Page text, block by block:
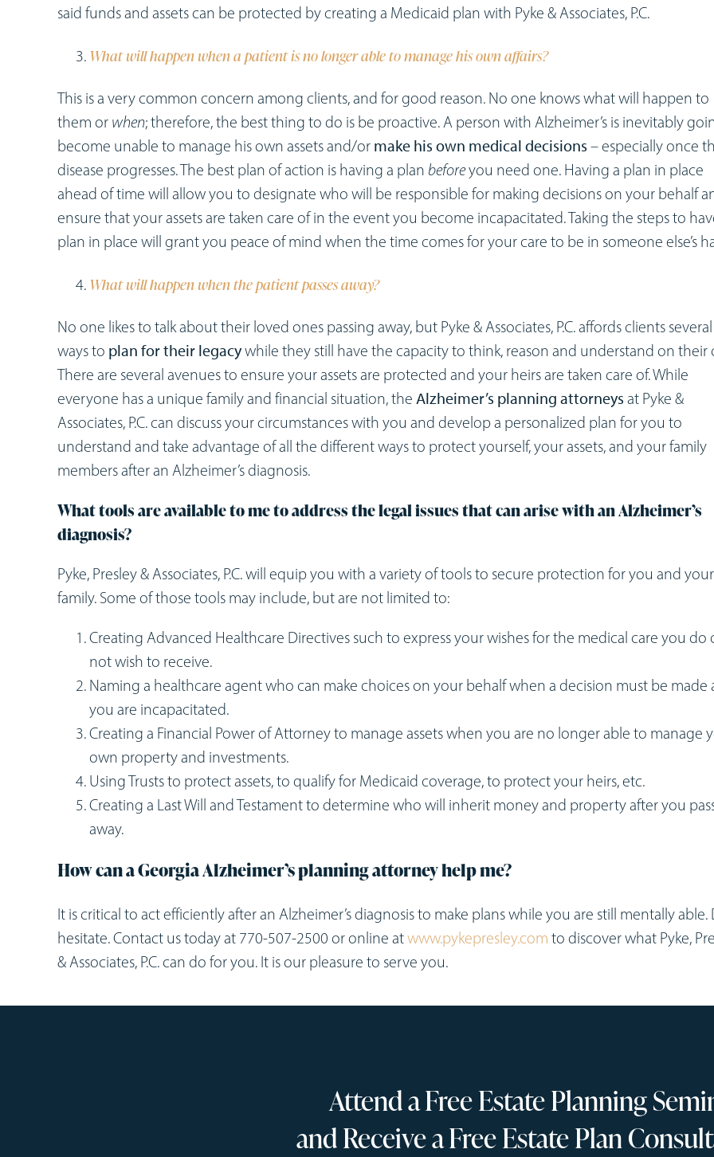
said funds and assets can be protected by creating a Medicaid plan with Pyke & Associates, P.C.
What will happen when a patient is no longer able to manage his own affairs?
This is a very common concern among clients, and for good reason. No one knows what will happen to
them or when; therefore, the best thing to do is be proactive. A person with Alzheimer’s is inevitably
become unable to manage his own assets and/or make his own medical decisions – especially once
disease progresses. The best plan of action is having a plan beforeyou need one. Having a plan in place
ahead of time will allow you to designate who will be responsible for making decisions on your behalf
ensure that your assets are taken care of in the event you become incapacitated. Taking the steps to
plan in place will grant you peace of mind when the time comes for your care to be in someone else’s
What will happen when the patient passes away?
No one likes to talk about their loved ones passing away, but Pyke & Associates, P.C. affords clients several
ways to plan for their legacywhile they still have the capacity to think, reason and understand on their
There are several avenues to ensure your assets are protected and your heirs are taken care of. While
everyone has a unique family and financial situation, the Alzheimer’s planning attorneys at Pyke &
Associates, P.C. can discuss your circumstances with you and develop a personalized plan for you to
understand and take advantage of all the different ways to protect yourself, your assets, and your family
members after an Alzheimer’s diagnosis.
What tools are available to me to address the legal issues that can arise with an Alzheimer’s
diagnosis?
Pyke, Presley & Associates, P.C. will equip you with a variety of tools to secure protection for you and your
family. Some of those tools may include, but are not limited to:
Creating Advanced Healthcare Directives such to express your wishes for the medical care you do
not wish to receive.
Naming a healthcare agent who can make choices on your behalf when a decision must be made
you are incapacitated.
Creating a Financial Power of Attorney to manage assets when you are no longer able to manage
own property and investments.
Using Trusts to protect assets, to qualify for Medicaid coverage, to protect your heirs, etc.
Creating a Last Will and Testament to determine who will inherit money and property after you
away.
How can a Georgia Alzheimer’s planning attorney help me?
It is critical to act efficiently after an Alzheimer’s diagnosis to make plans while you are still mentally able.
hesitate. Contact us today at 770-507-2500 or online atwww.pykepresley.com to discover what Pyke,
& Associates, P.C. can do for you. It is our pleasure to serve you.
Attend a Free Estate Planning
and Receive a Free Estate Plan